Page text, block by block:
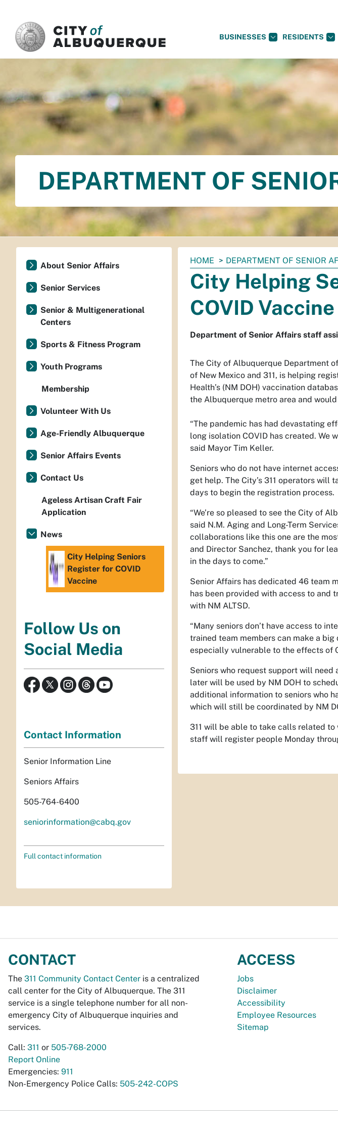
BUSINESSES RESIDENTS
DEPARTMENT OF
You
are
here:
HOME DEPARTMENT OF SENIOR
City Helping
COVID Vaccine
Department of Senior Affairs staff
The City of Albuquerque Department
of New Mexico and 311, is helping
Health’s (NM DOH) vaccination
the Albuquerque metro area and
“The pandemic has had devastating
long isolation COVID has created. We
said Mayor Tim Keller.
Seniors who do not have internet
get help. The City’s 311 operators
days to begin the registration process.
“We’re so pleased to see the City of
said N.M. Aging and Long-Term
collaborations like this one are the
and Director Sanchez, thank you for
in the days to come.”
Senior Affairs has dedicated 46 team
has been provided with access to and
with NM ALTSD.
“Many seniors don’t have access to
trained team members can make a
especially vulnerable to the effects of
Seniors who request support will
later will be used by NM DOH to
additional information to seniors who
which will still be coordinated by NM
311 will be able to take calls related
staff will register people Monday
About Senior Affairs
Senior Services
Senior & Multigenerational
Centers
Sports & Fitness Program
Youth Programs
Membership
Volunteer With Us
Age-Friendly Albuquerque
Senior Affairs Events
Contact Us
Ageless Artisan Craft Fair
Application
News
City Helping Seniors
Register for COVID
Vaccine
Follow Us on
Social Media
Contact Information
Senior Information Line
Seniors Affairs
505-764-6400
seniorinformation@cabq.gov
Full contact information
CONTACT
The 311 Community Contact Center is a centralized
call center for the City of Albuquerque. The 311
service is a single telephone number for all non-
emergency City of Albuquerque inquiries and
services.
Call: 311 or 505-768-2000
Report Online
Emergencies: 911
Non-Emergency Police Calls: 505-242-COPS
ACCESS
Jobs
Disclaimer
Accessibility
Employee Resources
Sitemap